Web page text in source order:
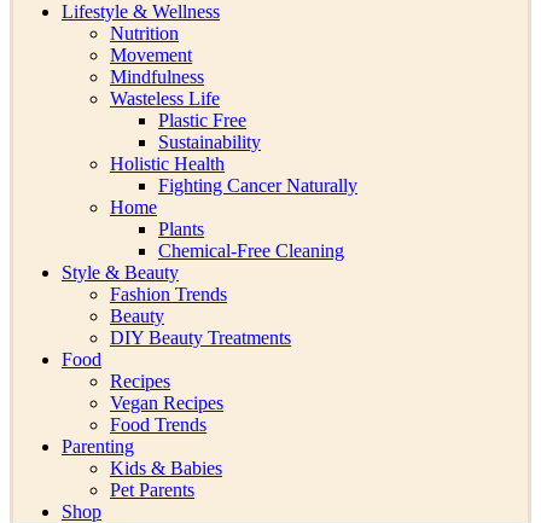
Lifestyle & Wellness
Nutrition
Movement
Mindfulness
Wasteless Life
Plastic Free
Sustainability
Holistic Health
Fighting Cancer Naturally
Home
Plants
Chemical-Free Cleaning
Style & Beauty
Fashion Trends
Beauty
DIY Beauty Treatments
Food
Recipes
Vegan Recipes
Food Trends
Parenting
Kids & Babies
Pet Parents
Shop